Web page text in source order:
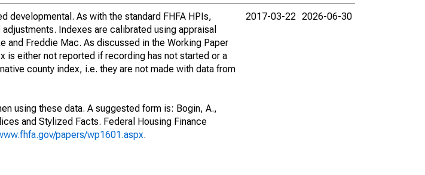
developmental. As with the standard FHFA HPIs,
Indexes are calibrated using appraisal
and Freddie Mac. As discussed in the Working Paper
is either not reported if recording has not started or a
county index, i.e. they are not made with data from
using these data. A suggested form is: Bogin, A.,
and Stylized Facts. Federal Housing Finance
papers/wp1601.aspx.
2017-03-22 2026-06-30